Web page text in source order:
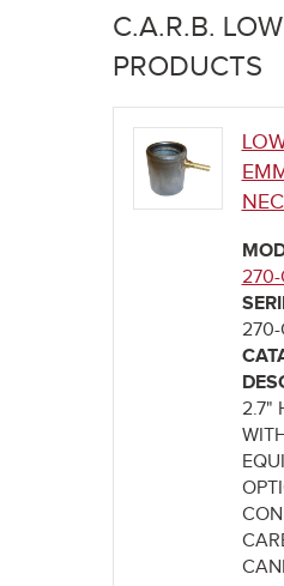
are
here
C.A.R.B.
PRODUCTS
270-
270-
2.7"